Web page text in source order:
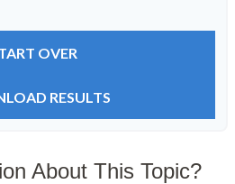
OVER
RESULTS
About This Topic?